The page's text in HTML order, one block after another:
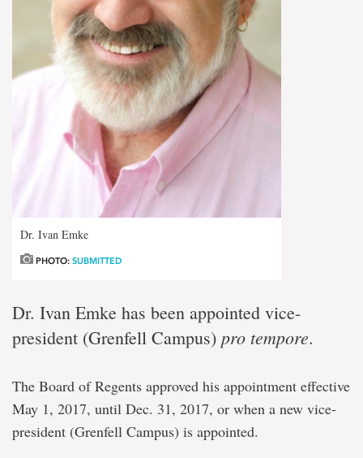
Dr. Ivan Emke
PHOTO: SUBMITTED
Dr. Ivan Emke has been appointed vice-
president (Grenfell Campus) pro tempore.
The Board of Regents approved his appointment effective
May 1, 2017, until Dec. 31, 2017, or when a new vice-
president (Grenfell Campus) is appointed.